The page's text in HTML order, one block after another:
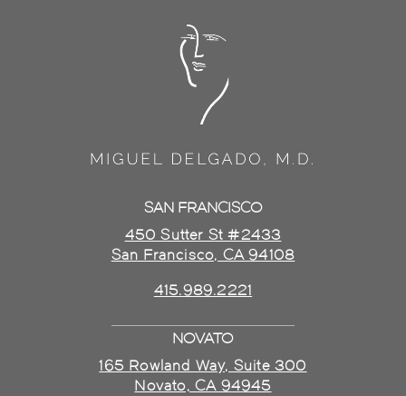
NOVATO
165 Rowland Way, Suite 300
Novato, CA 94945
SAN FRANCISCO
450 Sutter St #2433
San Francisco, CA 94108
415.989.2221